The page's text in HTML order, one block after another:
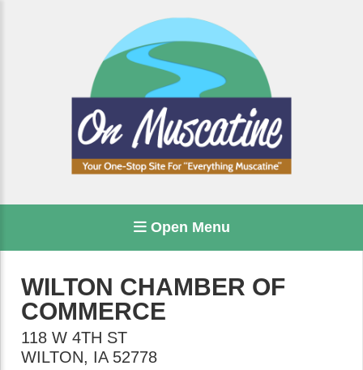
Open Menu
WILTON CHAMBER OF
COMMERCE
118 W 4TH ST
WILTON, IA 52778